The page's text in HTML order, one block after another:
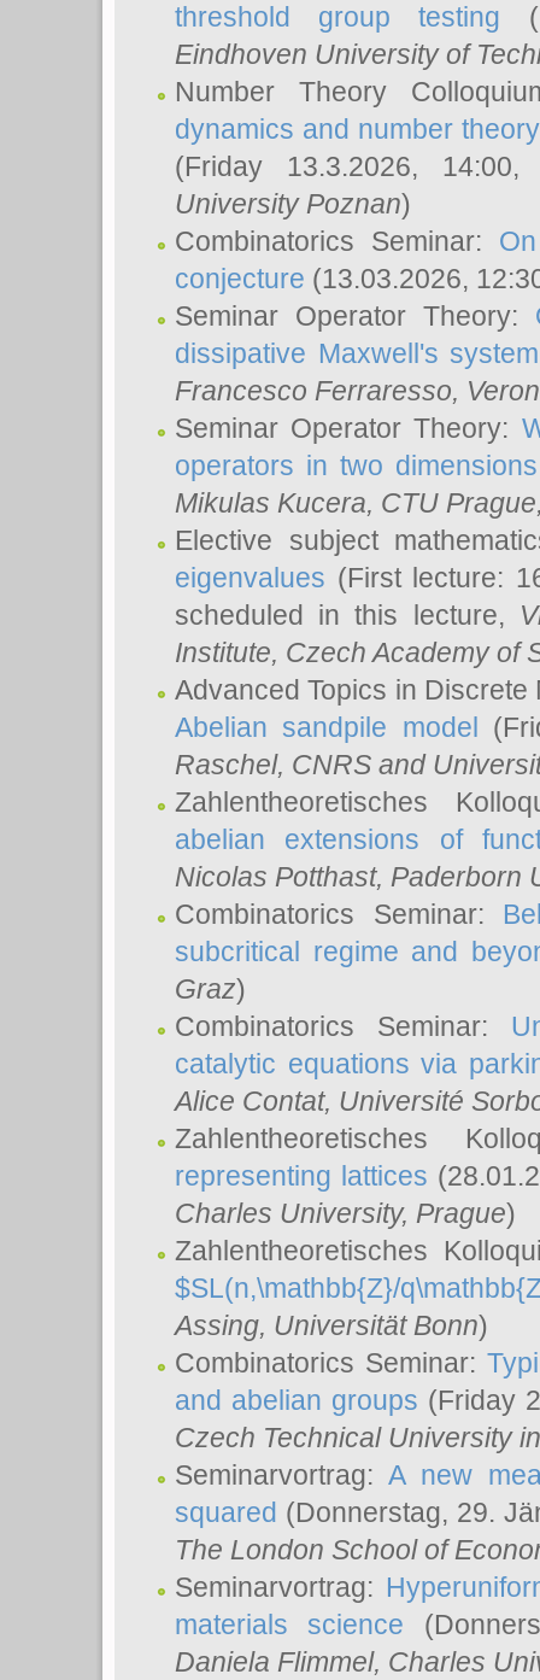
threshold group testing
Eindhoven University of
Number Theory
dynamics and number
(Friday 13.3.2026,
University Poznan)
Combinatorics Seminar:
conjecture (13.03.2026,
Seminar Operator Theory:
dissipative Maxwell's system
Francesco Ferraresso,
Seminar Operator Theory:
operators in two dimensions
Mikulas Kucera, CTU
Elective subject
eigenvalues (First lecture:
scheduled in this lecture,
Institute, Czech Academy of
Advanced Topics in
Abelian sandpile model
Raschel, CNRS and
Zahlentheoretisches
abelian extensions of
Nicolas Potthast, Paderborn
Combinatorics Seminar:
subcritical regime and
Graz)
Combinatorics Seminar:
catalytic equations via
Alice Contat, Université
Zahlentheoretisches
representing lattices
Charles University, Prague)
Zahlentheoretisches
$SL(n,\mathbb{Z}/
Assing, Universität Bonn)
Combinatorics Seminar:
and abelian groups (Friday
Czech Technical University
Seminarvortrag:A new
squared (Donnerstag, 29.
The London School of
Seminarvortrag:
materials science
Daniela Flimmel, Charles